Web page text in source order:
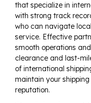
that specialize in
with strong track
who can navigate
service. Effective
smooth operations
clearance and last-
of international
maintain your
reputation.